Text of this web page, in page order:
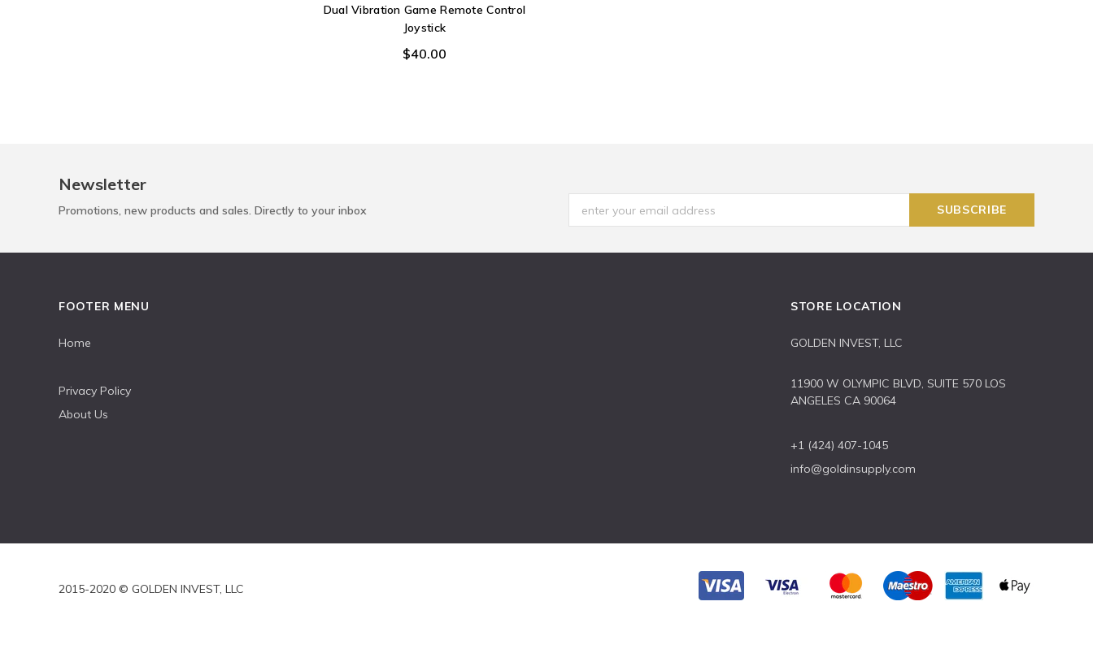
Dual Vibration Game Remote Control
Joystick
$40.00
Newsletter
Promotions, new products and sales. Directly to your inbox
FOOTER MENU
Home
Privacy Policy
About Us
STORE LOCATION
GOLDEN INVEST, LLC
11900 W OLYMPIC BLVD, SUITE 570 LOS
ANGELES CA 90064
+1 (424) 407-1045
info@goldinsupply.com
2015-2020 © GOLDEN INVEST, LLC